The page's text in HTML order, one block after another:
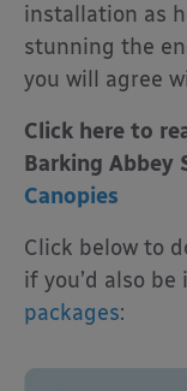
installation as
stunning the
you will agree
Click here to
Barking Abbey
Canopies
Click below to
if you’d also
packages: